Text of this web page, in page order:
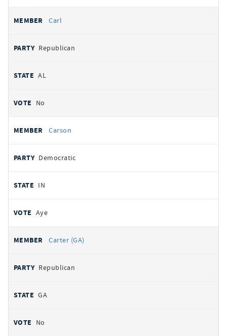
Carl
Republican
AL
No
Carson
Democratic
IN
Aye
Carter (GA)
Republican
GA
No